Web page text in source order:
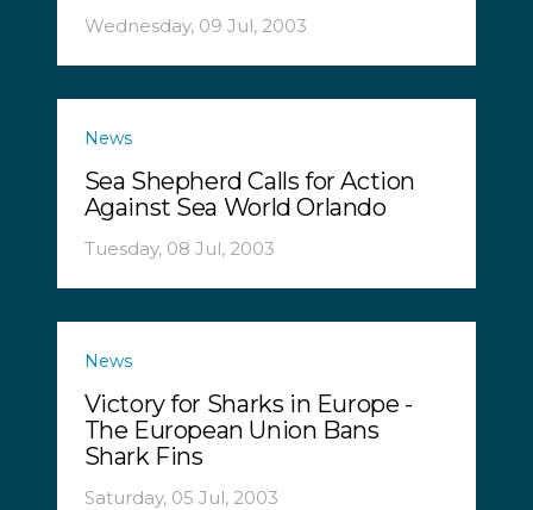
Wednesday, 09 Jul, 2003
News
Sea Shepherd Calls for Action
Against Sea World Orlando
Tuesday, 08 Jul, 2003
News
Victory for Sharks in Europe -
The European Union Bans
Shark Fins
Saturday, 05 Jul, 2003